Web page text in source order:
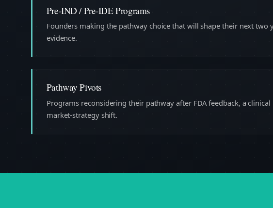
Pre-IND / Pre-IDE Programs
Founders making the pathway choice that will shape their next two
evidence.
Pathway Pivots
Programs reconsidering their pathway after FDA feedback, a clinical
market-strategy shift.